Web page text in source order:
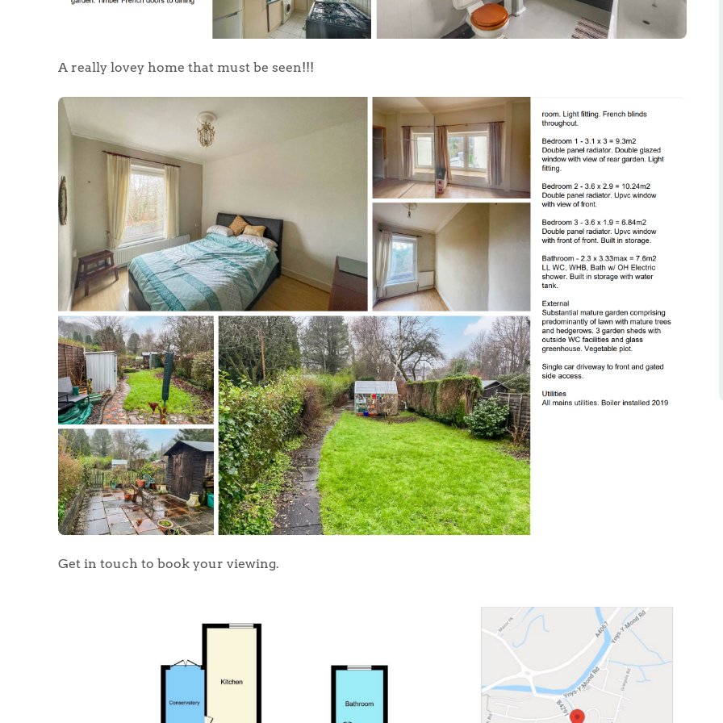
A really lovey home that must be seen!!!
Get in touch to book your viewing.